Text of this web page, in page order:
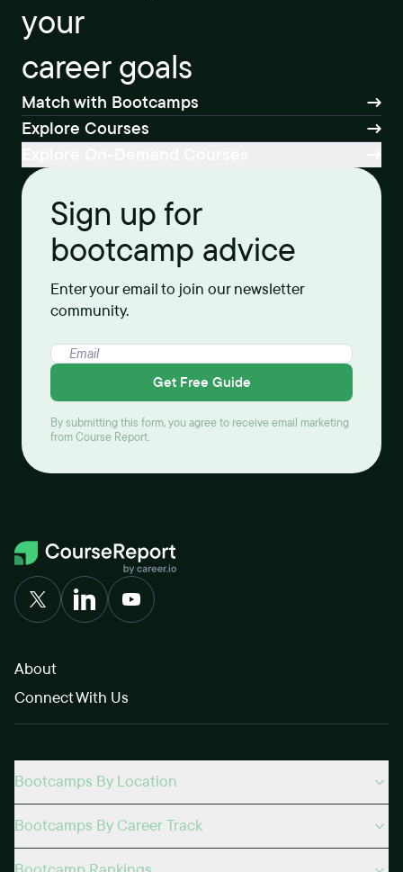
your
career goals
Match with Bootcamps
Explore Courses
Sign up for
bootcamp advice
Enter your email to join our newsletter
community.
Get Free Guide
By submitting this form, you agree to receive email marketing
from Course Report.
About
Connect With Us
Bootcamps By Location
Bootcamps By Career Track